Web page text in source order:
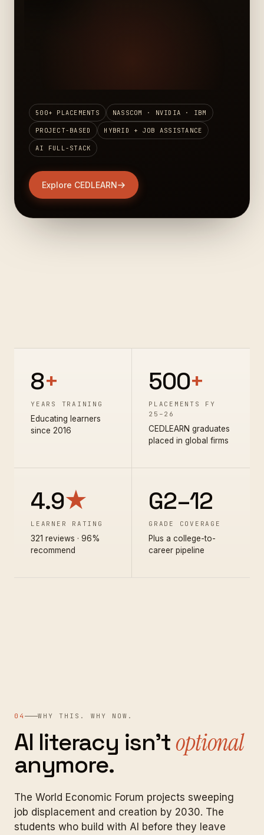
500+ PLACEMENTS NASSCOM · NVIDIA · IBM
PROJECT-BASED HYBRID + JOB ASSISTANCE
AI FULL-STACK
Explore CEDLEARN
8+
YEARS TRAINING
Educating learners
since 2016
500+
PLACEMENTS FY
25–26
CEDLEARN graduates
placed in global firms
4.9★
LEARNER RATING
321 reviews · 96%
recommend
G2–12
GRADE COVERAGE
Plus a college-to-
career pipeline
04 WHY THIS. WHY NOW.
AI literacy isn'toptional
anymore.
The World Economic Forum projects sweeping
job displacement and creation by 2030. The
students who build with AI before they leave